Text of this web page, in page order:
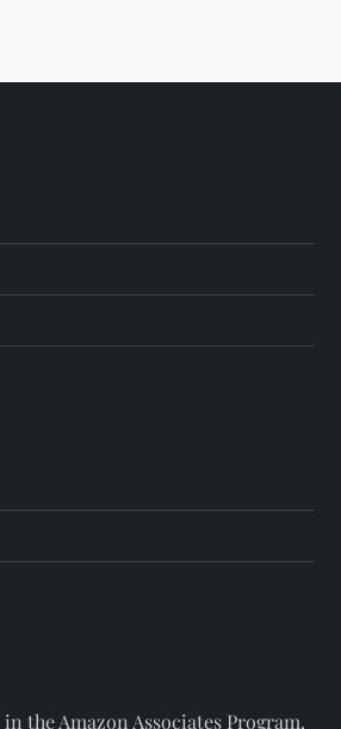
the Amazon Associates Program.